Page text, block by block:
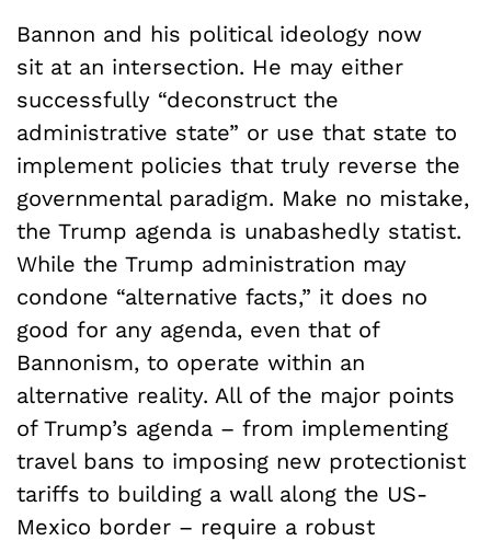
Bannon and his political ideology now
sit at an intersection. He may either
successfully “deconstruct the
administrative state” or use that state to
implement policies that truly reverse the
governmental paradigm. Make no mistake,
the Trump agenda is unabashedly statist.
While the Trump administration may
condone “alternative facts,” it does no
good for any agenda, even that of
Bannonism, to operate within an
alternative reality. All of the major points
of Trump’s agenda – from implementing
travel bans to imposing new protectionist
tariffs to building a wall along the US-
Mexico border – require a robust